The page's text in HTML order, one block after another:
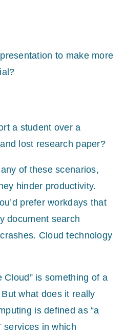
to make more
a student over a
lost research paper?
of these scenarios,
hinder productivity.
prefer workdays that
document search
Cloud technology
Cloud” is something of a
what does it really
is defined as “a
services in which